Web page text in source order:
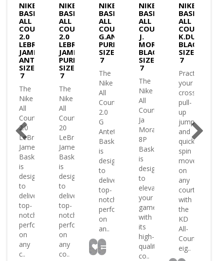
NIKE
BASKETBALL
ALL
COURT
2.0
LEBRON
JAMES
ANTHRACITE-
SIZE
7
The
Nike
All
Court
2.0
LeBron
James
Basketball
is
designed
to
deliver
top-
notch
performance
on
any
c..
NIKE
BASKETBALL
ALL
COURT
2.0
LEBRON
JAMES
PURPLE-
SIZE
7
The
Nike
All
Court
20
LeBron
James
Basketball
is
designed
to
deliver
top-
notch
performance
on
any
co..
NIKE
BASKETBALL
ALL
COURT
G.ANTETOKOUNMPO
PURP/GREEN-
SIZE
7
The
Nike
All
Court
2.0
G
Antetokounmpo
Basketball
is
designed
to
deliver
top-
notch
performance
on
an..
NIKE
BASKETBALL
ALL
COURT
J.
MORANT
BLACK-
SIZE
7
The
Nike
All
Court
Ja
Morant
8P
Basketball
is
designed
to
elevate
your
game
with
its
high-
quality
co..
NIKE
ALL
COURT
K.DURANT
BLACK-
SIZE
7
Practice
your
crossovers
pull-
up
jumpers
and
quick
spin
moves
on
any
court
with
the
KD
All-
Court
eig..